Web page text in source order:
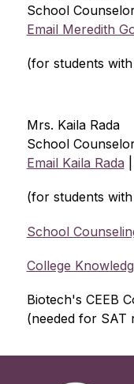
School
Email Meredith
(for students
Mrs. Kaila Rada
School
Email Kaila Rada
(for students
School
College
Biotech's CEEB
(needed for SAT